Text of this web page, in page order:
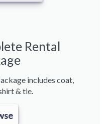
Rental
includes coat,
& tie.